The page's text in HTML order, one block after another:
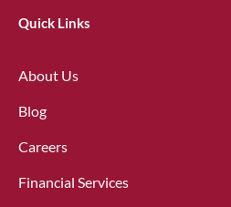
Quick Links
About Us
Blog
Careers
Financial Services